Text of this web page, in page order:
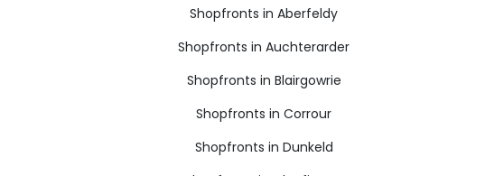
Shopfronts in Aberfeldy
Shopfronts in Auchterarder
Shopfronts in Blairgowrie
Shopfronts in Corrour
Shopfronts in Dunkeld